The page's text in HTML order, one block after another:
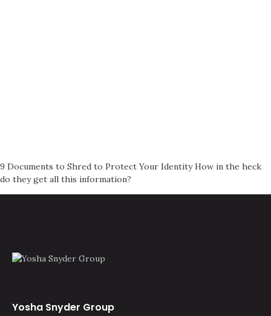
9 Documents to Shred to Protect Your Identity How in the heck
do they get all this information?
Yosha Snyder Group